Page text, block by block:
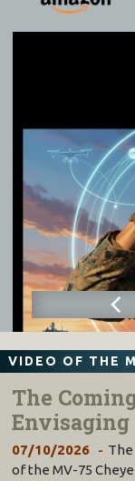
VIDEO OF THE
The
Envisaging
07/10/2026
of the MV-75